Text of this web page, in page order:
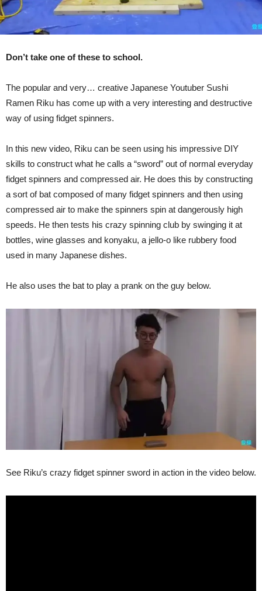
Don’t take one of these to school.
The popular and very… creative Japanese Youtuber Sushi
Ramen Riku has come up with a very interesting and destructive
way of using fidget spinners.
In this new video, Riku can be seen using his impressive DIY
skills to construct what he calls a “sword” out of normal everyday
fidget spinners and compressed air. He does this by constructing
a sort of bat composed of many fidget spinners and then using
compressed air to make the spinners spin at dangerously high
speeds. He then tests his crazy spinning club by swinging it at
bottles, wine glasses and konyaku, a jello-o like rubbery food
used in many Japanese dishes.
He also uses the bat to play a prank on the guy below.
See Riku’s crazy fidget spinner sword in action in the video below.